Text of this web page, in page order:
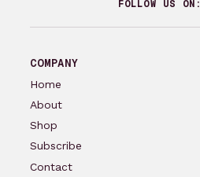
FOLLOW US ON:
COMPANY
Home
About
Shop
Subscribe
Contact